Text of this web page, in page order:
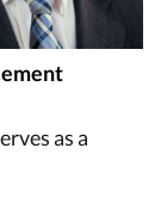
as a